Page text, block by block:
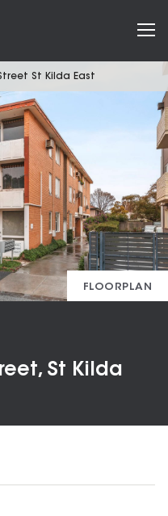
St Kilda East
FLOORPLAN
St Kilda